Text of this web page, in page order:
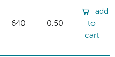
640 0.50
add
to
cart